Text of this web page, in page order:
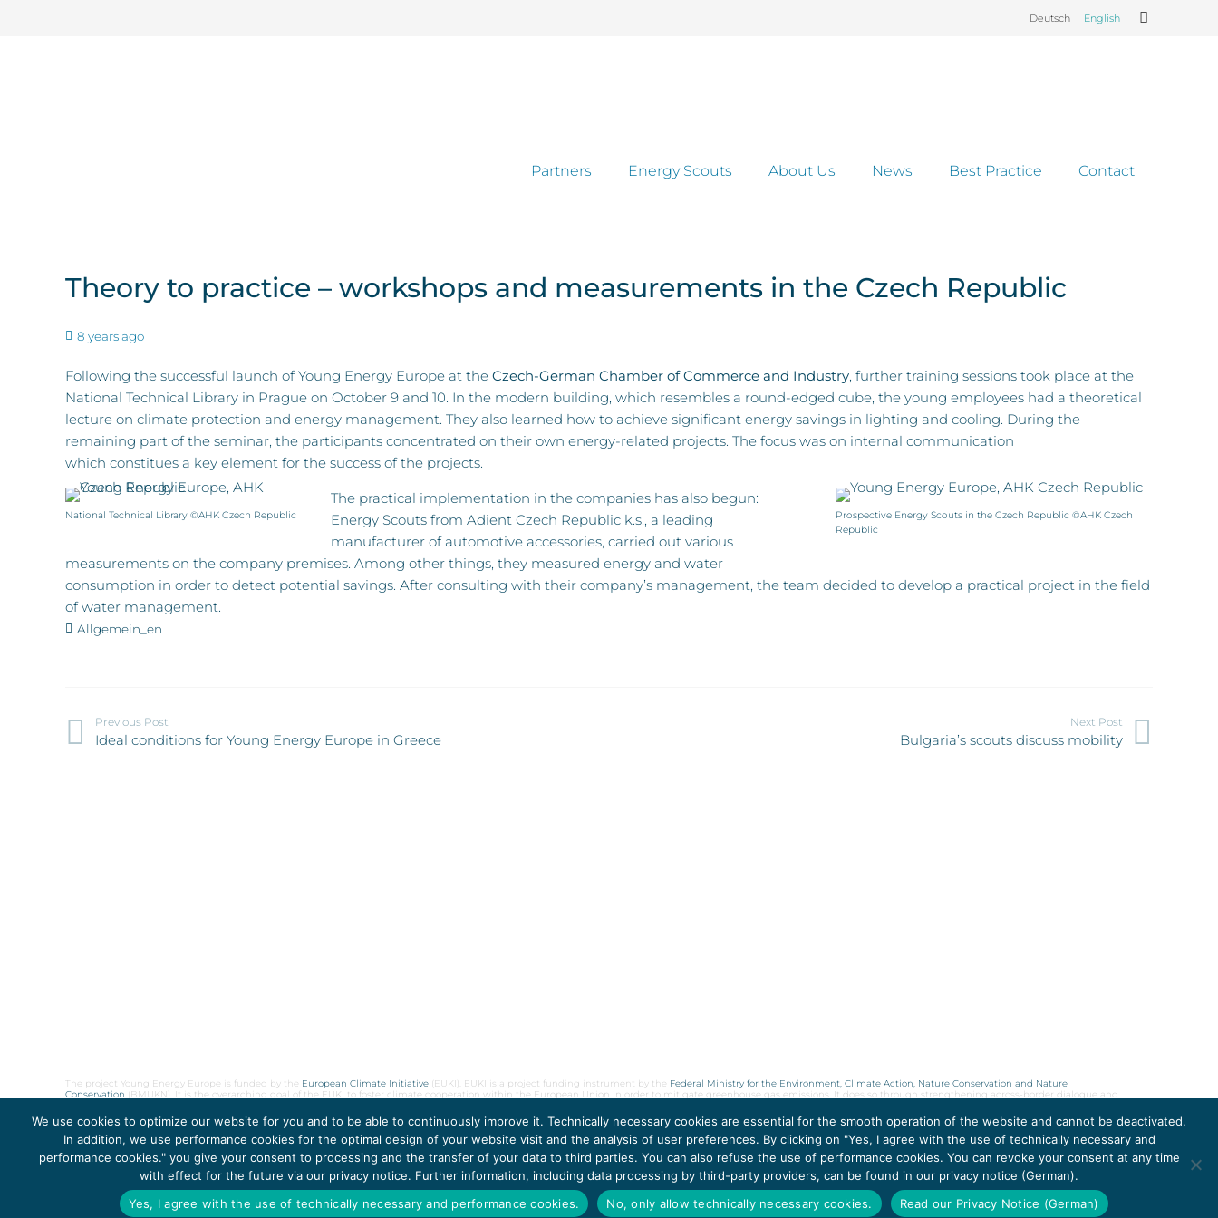
Deutsch English
Partners Energy Scouts About Us News Best Practice Contact
Theory to practice – workshops and measurements in the Czech Republic
8 years ago
Following the successful launch of Young Energy Europe at the Czech-German Chamber of Commerce and Industry, further training sessions took place at the
National Technical Library in Prague on October 9 and 10. In the modern building, which resembles a round-edged cube, the young employees had a theoretical
lecture on climate protection and energy management. They also learned how to achieve significant energy savings in lighting and cooling. During the
remaining part of the seminar, the participants concentrated on their own energy-related projects. The focus was on internal communication
which constitues a key element for the success of the projects.
National Technical Library ©AHK Czech Republic
Prospective Energy Scouts in the Czech Republic ©AHK Czech
Republic
The practical implementation in the companies has also begun:
Energy Scouts from Adient Czech Republic k.s., a leading
manufacturer of automotive accessories, carried out various
measurements on the company premises. Among other things, they measured energy and water
consumption in order to detect potential savings. After consulting with their company’s management, the team decided to develop a practical project in the field
of water management.
Allgemein_en
Previous Post
Ideal conditions for Young Energy Europe in Greece
Next Post
Bulgaria’s scouts discuss mobility
The project Young Energy Europe is funded by the European Climate Initiative (EUKI). EUKI is a project funding instrument by the Federal Ministry for the Environment, Climate Action, Nature Conservation and Nature
Conservation (BMUKN). It is the overarching goal of the EUKI to foster climate cooperation within the European Union in order to mitigate greenhouse gas emissions. It does so through strengthening across-border dialogue and
Copyright 2026, Young Energy Europe
DATA PROTECTION
IMPRINT 2026
ACCESSIBILITY
We use cookies to optimize our website for you and to be able to continuously improve it. Technically necessary cookies are essential for the smooth operation of the website and cannot be deactivated.
In addition, we use performance cookies for the optimal design of your website visit and the analysis of user preferences. By clicking on "Yes, I agree with the use of technically necessary and
performance cookies." you give your consent to processing and the transfer of your data to third parties. You can also refuse the use of performance cookies. You can revoke your consent at any time
with effect for the future via our privacy notice. Further information, including data processing by third-party providers, can be found in our privacy notice (German).
Yes, I agree with the use of technically necessary and performance cookies.
No, only allow technically necessary cookies. Read our Privacy Notice (German)